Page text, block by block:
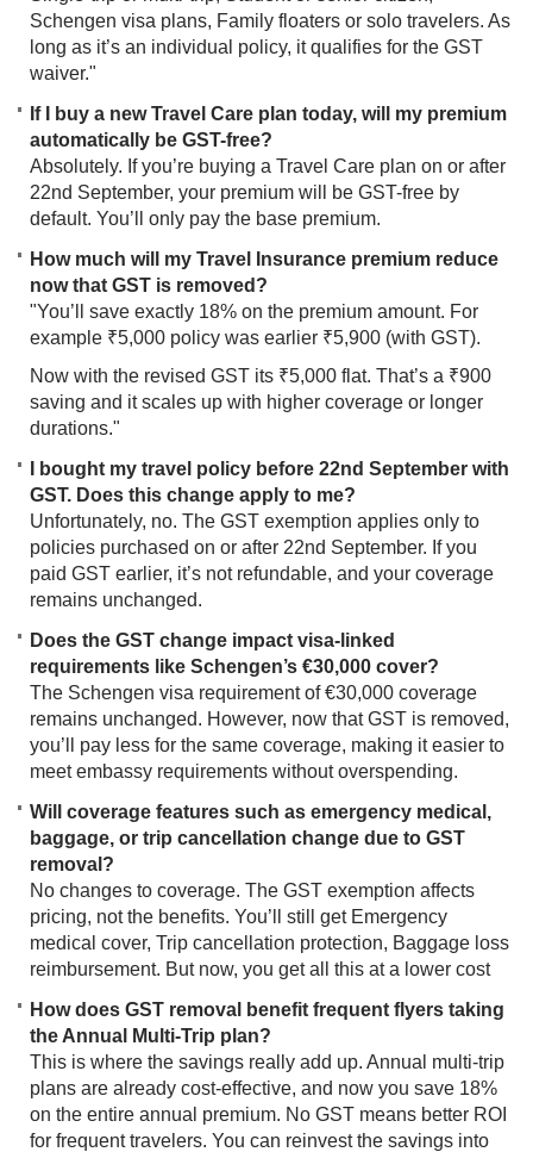
Schengen visa plans, Family floaters or solo travelers. As
long as it’s an individual policy, it qualifies for the GST
waiver."
If I buy a new Travel Care plan today, will my premium
automatically be GST-free?
Absolutely. If you’re buying a Travel Care plan on or after
22nd September, your premium will be GST-free by
default. You’ll only pay the base premium.
How much will my Travel Insurance premium reduce
now that GST is removed?
"You’ll save exactly 18% on the premium amount. For
example ₹5,000 policy was earlier ₹5,900 (with GST).
Now with the revised GST its ₹5,000 flat. That’s a ₹900
saving and it scales up with higher coverage or longer
durations."
I bought my travel policy before 22nd September with
GST. Does this change apply to me?
Unfortunately, no. The GST exemption applies only to
policies purchased on or after 22nd September. If you
paid GST earlier, it’s not refundable, and your coverage
remains unchanged.
Does the GST change impact visa-linked
requirements like Schengen’s €30,000 cover?
The Schengen visa requirement of €30,000 coverage
remains unchanged. However, now that GST is removed,
you’ll pay less for the same coverage, making it easier to
meet embassy requirements without overspending.
Will coverage features such as emergency medical,
baggage, or trip cancellation change due to GST
removal?
No changes to coverage. The GST exemption affects
pricing, not the benefits. You’ll still get Emergency
medical cover, Trip cancellation protection, Baggage loss
reimbursement. But now, you get all this at a lower cost
How does GST removal benefit frequent flyers taking
the Annual Multi-Trip plan?
This is where the savings really add up. Annual multi-trip
plans are already cost-effective, and now you save 18%
on the entire annual premium. No GST means better ROI
for frequent travelers. You can reinvest the savings into